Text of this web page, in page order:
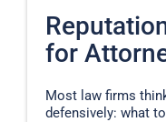
for
Most law firms
defensively: what